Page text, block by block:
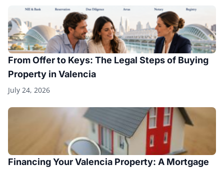
From Offer to Keys: The Legal Steps of Buying
Property in Valencia
July 24, 2026
Financing Your Valencia Property: A Mortgage